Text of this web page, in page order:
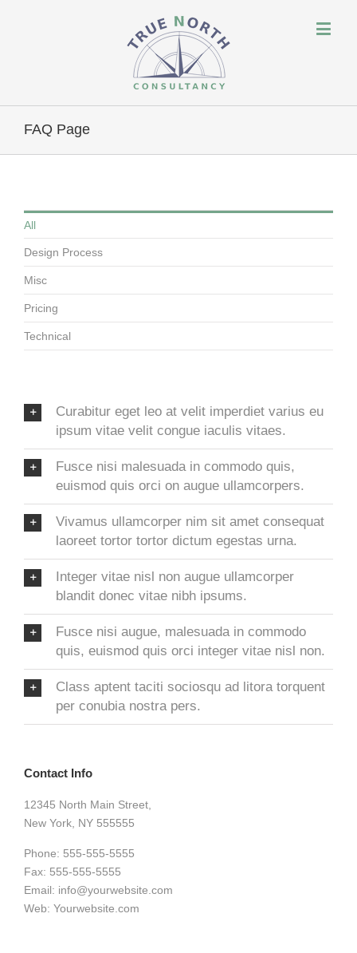
FAQ Page
All
Design Process
Misc
Pricing
Technical
Curabitur eget leo at velit imperdiet varius eu
ipsum vitae velit congue iaculis vitaes.
Fusce nisi malesuada in commodo quis,
euismod quis orci on augue ullamcorpers.
Vivamus ullamcorper nim sit amet consequat
laoreet tortor tortor dictum egestas urna.
Integer vitae nisl non augue ullamcorper
blandit donec vitae nibh ipsums.
Fusce nisi augue, malesuada in commodo
quis, euismod quis orci integer vitae nisl non.
Class aptent taciti sociosqu ad litora torquent
per conubia nostra pers.
Contact Info
12345 North Main Street,
New York, NY 555555
Phone: 555-555-5555
Fax: 555-555-5555
Email: info@yourwebsite.com
Web: Yourwebsite.com